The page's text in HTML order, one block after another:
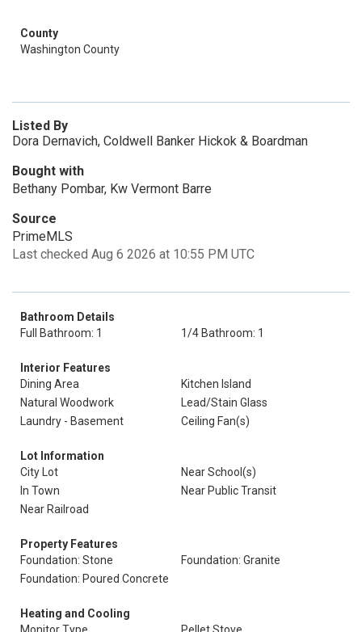
County
Washington County
Listed By
Dora Dernavich, Coldwell Banker Hickok & Boardman
Bought with
Bethany Pombar, Kw Vermont Barre
Source
PrimeMLS
Last checked Aug 6 2026 at 10:55 PM UTC
Bathroom Details
Full Bathroom: 1
1/4 Bathroom: 1
Interior Features
Dining Area
Kitchen Island
Natural Woodwork
Lead/Stain Glass
Laundry - Basement
Ceiling Fan(s)
Lot Information
City Lot
Near School(s)
In Town
Near Public Transit
Near Railroad
Property Features
Foundation: Stone
Foundation: Granite
Foundation: Poured Concrete
Heating and Cooling